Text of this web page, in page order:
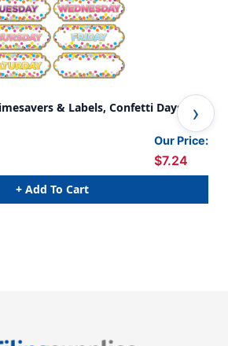
& Labels, Confetti Days of
Our Price:
$7.24
+ Add To Cart